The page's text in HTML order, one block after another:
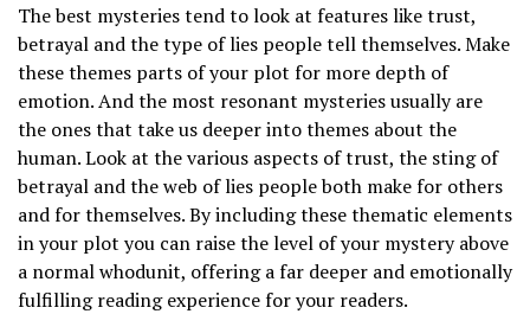
The best mysteries tend to look at features like trust,
betrayal and the type of lies people tell themselves. Make
these themes parts of your plot for more depth of
emotion. And the most resonant mysteries usually are
the ones that take us deeper into themes about the
human. Look at the various aspects of trust, the sting of
betrayal and the web of lies people both make for others
and for themselves. By including these thematic elements
in your plot you can raise the level of your mystery above
a normal whodunit, offering a far deeper and emotionally
fulfilling reading experience for your readers.